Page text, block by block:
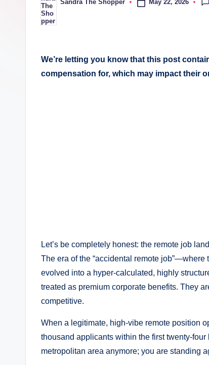
Sandra The Shopper May 22, 2026
We’re letting you know that this post
compensation for, which may impact their
Let’s be completely honest: the remote job
The era of the “accidental remote
evolved into a hyper-calculated, highly
treated as premium corporate benefits. They
competitive.
When a legitimate, high-vibe remote position
thousand applicants within the first twenty-four
metropolitan area anymore; you are standing